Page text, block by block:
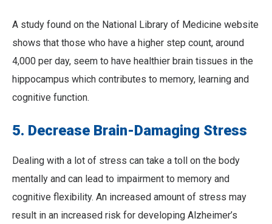
A study found on the National Library of Medicine website
shows that those who have a higher step count, around
4,000 per day, seem to have healthier brain tissues in the
hippocampus which contributes to memory, learning and
cognitive function.
5. Decrease Brain-Damaging Stress
Dealing with a lot of stress can take a toll on the body
mentally and can lead to impairment to memory and
cognitive flexibility. An increased amount of stress may
result in an increased risk for developing Alzheimer’s